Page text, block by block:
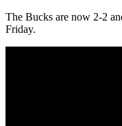
The Bucks are now 2-2
Friday.